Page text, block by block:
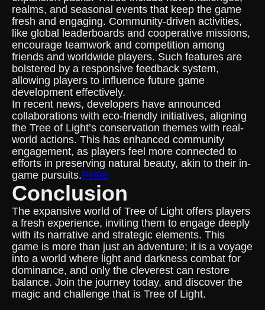
realms, and seasonal events that keep the game
fresh and engaging. Community-driven activities,
like global leaderboards and cooperative missions,
encourage teamwork and competition among
friends and worldwide players. Such features are
bolstered by a responsive feedback system,
allowing players to influence future game
development effectively.
In recent news, developers have announced
collaborations with eco-friendly initiatives, aligning
the Tree of Light’s conservation themes with real-
world actions. This has enhanced community
engagement, as players feel more connected to
efforts in preserving natural beauty, akin to their in-
game pursuits.PH88
Conclusion
The expansive world of Tree of Light offers players
a fresh experience, inviting them to engage deeply
with its narrative and strategic elements. This
game is more than just an adventure; it is a voyage
into a world where light and darkness combat for
dominance, and only the cleverest can restore
balance. Join the journey today, and discover the
magic and challenge that is Tree of Light.